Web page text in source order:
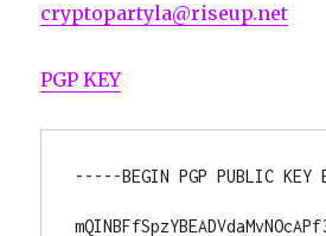
cryptopartyla@riseup.net
PGP KEY
-----BEGIN PGP PUBLIC KEY